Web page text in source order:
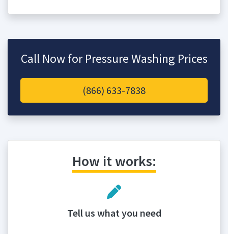
Call Now for Pressure Washing Prices
(866) 633-7838
How it works:
Tell us what you need